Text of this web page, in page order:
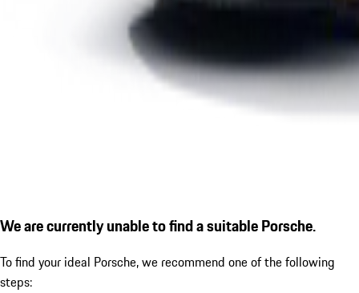
We are currently unable to find a suitable Porsche.
To find your ideal Porsche, we recommend one of the following
steps: